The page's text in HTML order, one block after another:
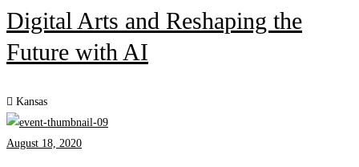
Digital Arts and Reshaping the
Future with AI
Kansas
August 18, 2020